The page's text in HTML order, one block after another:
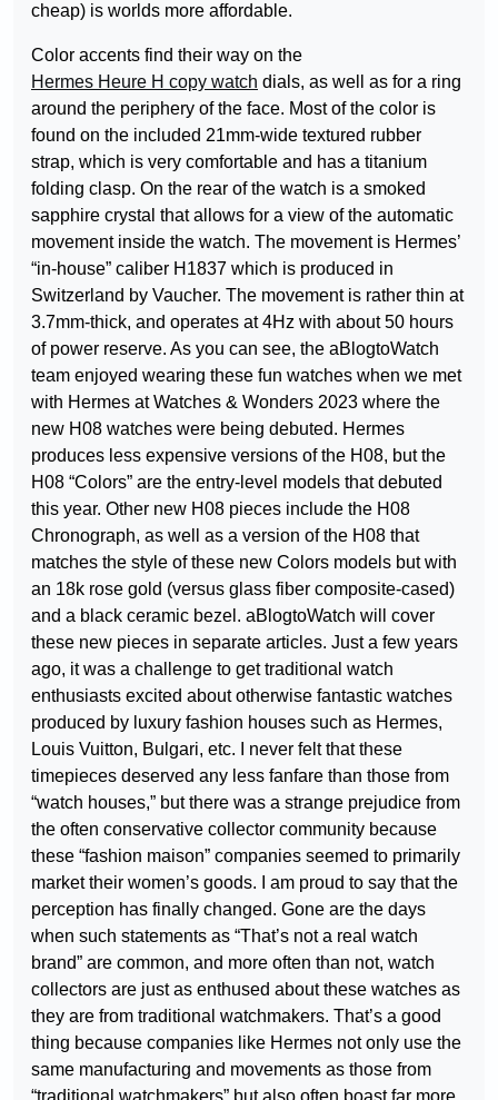
cheap) is worlds more affordable.
Color accents find their way on the
Hermes Heure H copy watch dials, as well as for a ring
around the periphery of the face. Most of the color is
found on the included 21mm-wide textured rubber
strap, which is very comfortable and has a titanium
folding clasp. On the rear of the watch is a smoked
sapphire crystal that allows for a view of the automatic
movement inside the watch. The movement is Hermes’
“in-house” caliber H1837 which is produced in
Switzerland by Vaucher. The movement is rather thin at
3.7mm-thick, and operates at 4Hz with about 50 hours
of power reserve. As you can see, the aBlogtoWatch
team enjoyed wearing these fun watches when we met
with Hermes at Watches & Wonders 2023 where the
new H08 watches were being debuted. Hermes
produces less expensive versions of the H08, but the
H08 “Colors” are the entry-level models that debuted
this year. Other new H08 pieces include the H08
Chronograph, as well as a version of the H08 that
matches the style of these new Colors models but with
an 18k rose gold (versus glass fiber composite-cased)
and a black ceramic bezel. aBlogtoWatch will cover
these new pieces in separate articles. Just a few years
ago, it was a challenge to get traditional watch
enthusiasts excited about otherwise fantastic watches
produced by luxury fashion houses such as Hermes,
Louis Vuitton, Bulgari, etc. I never felt that these
timepieces deserved any less fanfare than those from
“watch houses,” but there was a strange prejudice from
the often conservative collector community because
these “fashion maison” companies seemed to primarily
market their women’s goods. I am proud to say that the
perception has finally changed. Gone are the days
when such statements as “That’s not a real watch
brand” are common, and more often than not, watch
collectors are just as enthused about these watches as
they are from traditional watchmakers. That’s a good
thing because companies like Hermes not only use the
same manufacturing and movements as those from
“traditional watchmakers” but also often boast far more